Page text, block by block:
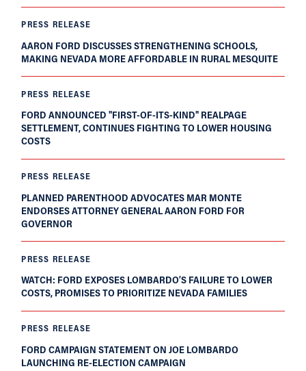
PRESS RELEASE
AARON FORD DISCUSSES STRENGTHENING SCHOOLS,
MAKING NEVADA MORE AFFORDABLE IN RURAL MESQUITE
PRESS RELEASE
FORD ANNOUNCED "FIRST-OF-ITS-KIND" REALPAGE
SETTLEMENT, CONTINUES FIGHTING TO LOWER HOUSING
COSTS
PRESS RELEASE
PLANNED PARENTHOOD ADVOCATES MAR MONTE
ENDORSES ATTORNEY GENERAL AARON FORD FOR
GOVERNOR
PRESS RELEASE
WATCH: FORD EXPOSES LOMBARDO’S FAILURE TO LOWER
COSTS, PROMISES TO PRIORITIZE NEVADA FAMILIES
PRESS RELEASE
FORD CAMPAIGN STATEMENT ON JOE LOMBARDO
LAUNCHING RE-ELECTION CAMPAIGN